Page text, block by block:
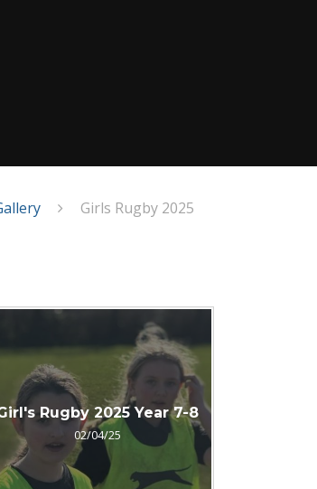
Girls Rugby 2025
Rugby 2025 Year 7-8
02/04/25